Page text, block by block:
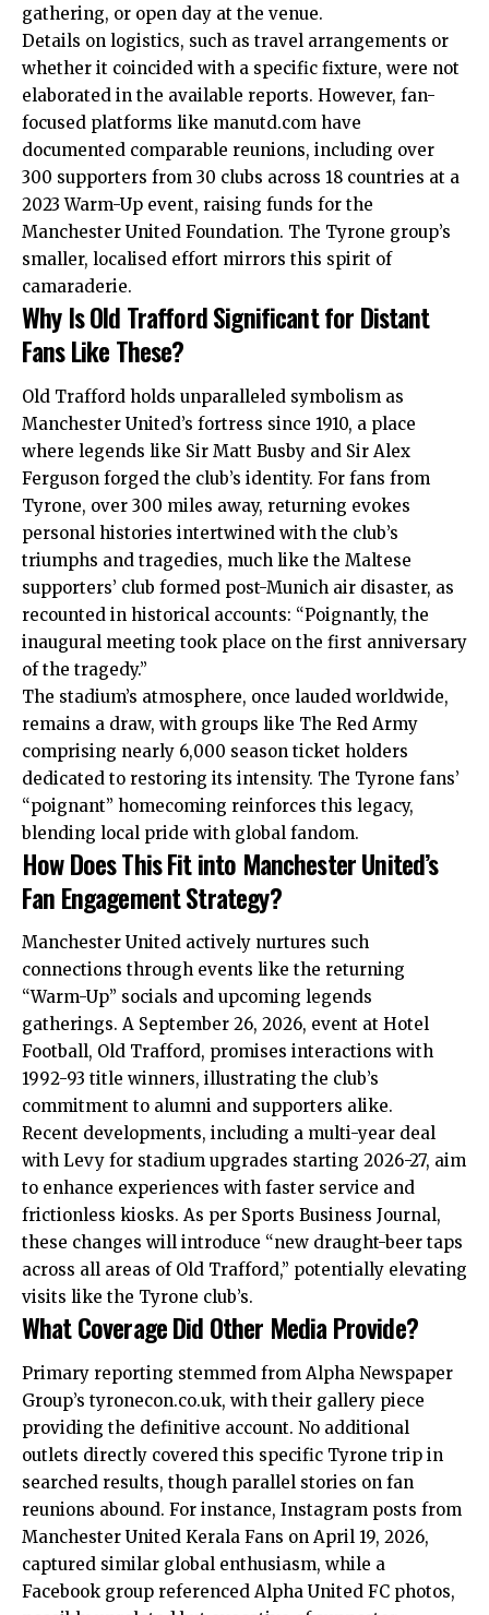
gathering, or open day at the venue.
Details on logistics, such as travel arrangements or
whether it coincided with a specific fixture, were not
elaborated in the available reports. However, fan-
focused platforms like manutd.com have
documented comparable reunions, including over
300 supporters from 30 clubs across 18 countries at a
2023 Warm-Up event, raising funds for the
Manchester United Foundation. The Tyrone group’s
smaller, localised effort mirrors this spirit of
camaraderie.
Why Is Old Trafford Significant for Distant
Fans Like These?
Old Trafford holds unparalleled symbolism as
Manchester United’s fortress since 1910, a place
where legends like Sir Matt Busby and Sir Alex
Ferguson forged the club’s identity. For fans from
Tyrone, over 300 miles away, returning evokes
personal histories intertwined with the club’s
triumphs and tragedies, much like the Maltese
supporters’ club formed post-Munich air disaster, as
recounted in historical accounts: “Poignantly, the
inaugural meeting took place on the first anniversary
of the tragedy.”
The stadium’s atmosphere, once lauded worldwide,
remains a draw, with groups like The Red Army
comprising nearly 6,000 season ticket holders
dedicated to restoring its intensity. The Tyrone fans’
“poignant” homecoming reinforces this legacy,
blending local pride with global fandom.
How Does This Fit into Manchester United’s
Fan Engagement Strategy?
Manchester United actively nurtures such
connections through events like the returning
“Warm-Up” socials and upcoming legends
gatherings. A September 26, 2026, event at Hotel
Football, Old Trafford, promises interactions with
1992-93 title winners, illustrating the club’s
commitment to alumni and supporters alike.
Recent developments, including a multi-year deal
with Levy for stadium upgrades starting 2026-27, aim
to enhance experiences with faster service and
frictionless kiosks. As per Sports Business Journal,
these changes will introduce “new draught-beer taps
across all areas of Old Trafford,” potentially elevating
visits like the Tyrone club’s.
What Coverage Did Other Media Provide?
Primary reporting stemmed from Alpha Newspaper
Group’s tyronecon.co.uk, with their gallery piece
providing the definitive account. No additional
outlets directly covered this specific Tyrone trip in
searched results, though parallel stories on fan
reunions abound. For instance, Instagram posts from
Manchester United Kerala Fans on April 19, 2026,
captured similar global enthusiasm, while a
Facebook group referenced Alpha United FC photos,